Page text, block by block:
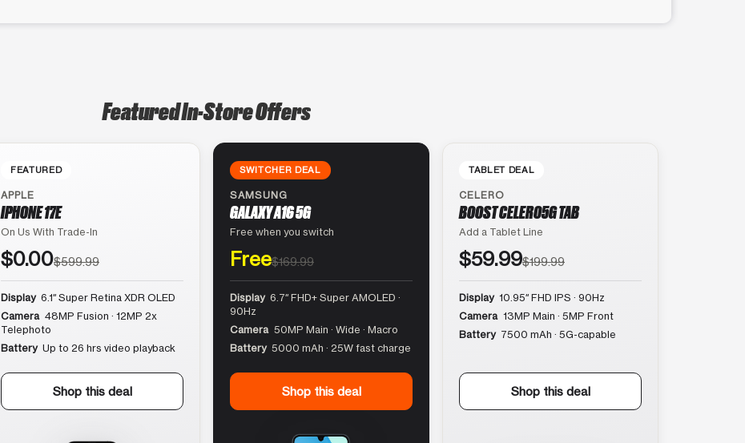
Featured In-Store Offers
FEATURED
APPLE
IPHONE 17E
On Us With Trade-In
$0.00$599.99
Display 6.1″ Super Retina XDR OLED
Camera 48MP Fusion · 12MP 2x
Telephoto
Battery Up to 26 hrs video playback
Shop this deal
SWITCHER DEAL
SAMSUNG
GALAXY A16 5G
Free when you switch
Free$169.99
Display 6.7″ FHD+ Super AMOLED ·
90Hz
Camera 50MP Main · Wide · Macro
Battery 5000 mAh · 25W fast charge
Shop this deal
TABLET DEAL
CELERO
BOOST CELERO5G TAB
Add a Tablet Line
$59.99$199.99
Display 10.95″ FHD IPS · 90Hz
Camera 13MP Main · 5MP Front
Battery 7500 mAh · 5G-capable
Shop this deal